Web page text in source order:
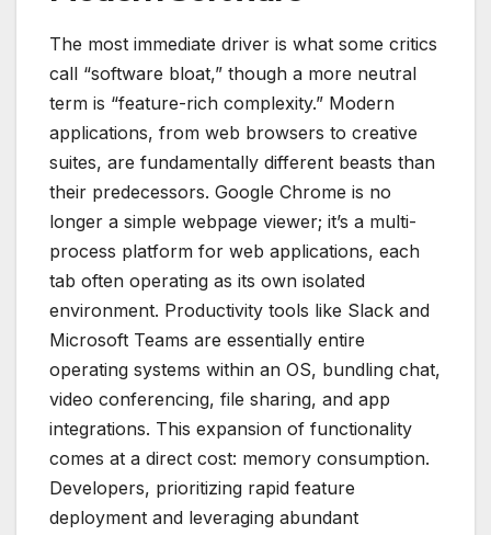
The most immediate driver is what some critics
call “software bloat,” though a more neutral
term is “feature-rich complexity.” Modern
applications, from web browsers to creative
suites, are fundamentally different beasts than
their predecessors. Google Chrome is no
longer a simple webpage viewer; it’s a multi-
process platform for web applications, each
tab often operating as its own isolated
environment. Productivity tools like Slack and
Microsoft Teams are essentially entire
operating systems within an OS, bundling chat,
video conferencing, file sharing, and app
integrations. This expansion of functionality
comes at a direct cost: memory consumption.
Developers, prioritizing rapid feature
deployment and leveraging abundant